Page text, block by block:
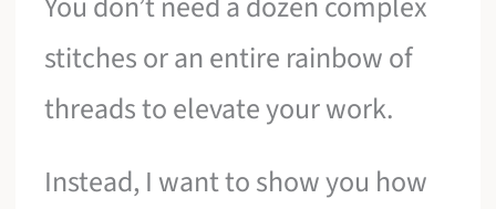
stitches or an entire rainbow of
threads to elevate your work.
Instead, I want to show you how